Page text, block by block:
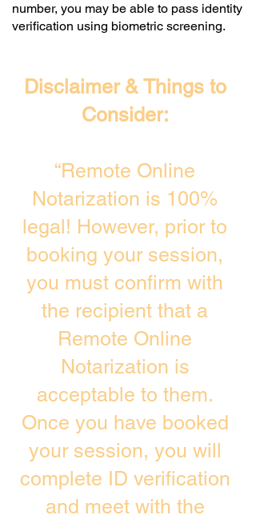
number, you may be able to pass identity
verification using biometric screening. ​
Disclaimer & Things to
Consider:
“Remote Online
Notarization is 100%
legal! However, prior to
booking your session,
you must confirm with
the recipient that a
Remote Online
Notarization is
acceptable to them.
Once you have booked
your session, you will
complete ID verification
and meet with the